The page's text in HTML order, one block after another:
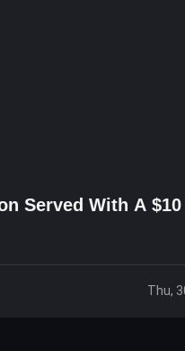
Served With A
Thu,